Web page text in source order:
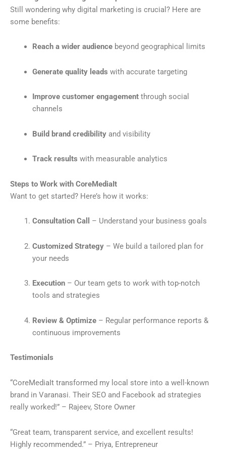
Still wondering why digital marketing is crucial? Here are
some benefits:
Reach a wider audiencebeyond geographical limits
Generate quality leads with accurate targeting
Improve customer engagementthrough social
channels
Build brand credibilityand visibility
Track results with measurable analytics
Steps to Work with CoreMediaIt
Want to get started? Here’s how it works:
Consultation Call – Understand your business goals
Customized Strategy– We build a tailored plan for
your needs
Execution– Our team gets to work with top-notch
tools and strategies
Review & Optimize– Regular performance reports &
continuous improvements
Testimonials
“CoreMediaIt transformed my local store into a well-known
brand in Varanasi. Their SEO and Facebook ad strategies
really worked!” – Rajeev, Store Owner
“Great team, transparent service, and excellent results!
Highly recommended.” – Priya, Entrepreneur